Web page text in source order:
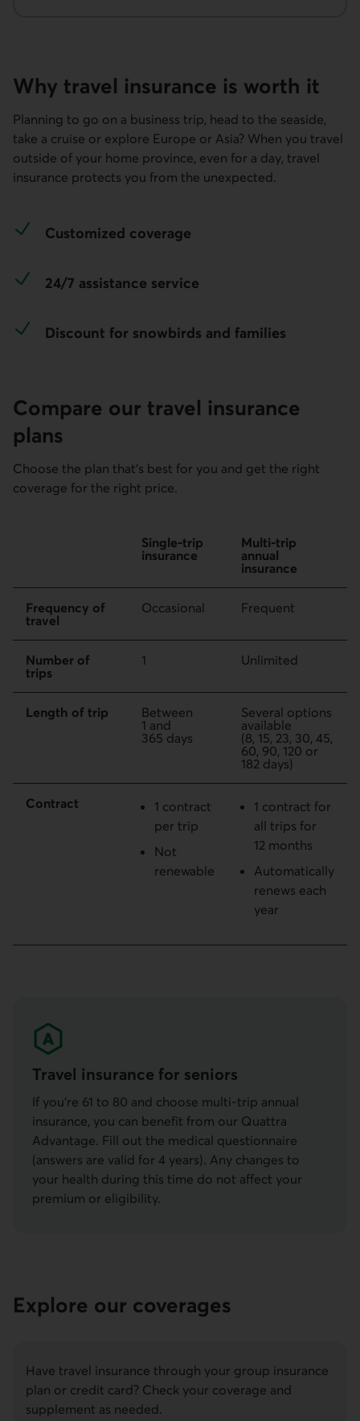
Why travel insurance is worth it
Planning to go on a business trip, head to the seaside,
take a cruise or explore Europe or Asia?​ When you travel
outside of your home province, even for a day, travel
insurance protects you from the unexpected.
Customized coverage
24/7 assistance service
Discount for snowbirds and families
Compare our travel insurance
plans
Choose the plan that’s best for you and get the right
coverage for the right price.
Single-trip
insurance
Multi-trip
annual
insurance
Frequency of
travel
Occasional Frequent
Number of
trips
1 Unlimited
Length of trip
Between
1 and
365 days
Several options
available
(8, 15, 23, 30, 45,
60, 90, 120 or
182 days)
Contract
1 contract
per trip
Not
renewable
1 contract for
all trips for
12 months
Automatically
renews each
year
Travel insurance for seniors
If you’re 61 to 80 and choose multi-trip annual
insurance, you can benefit from our Quattra
Advantage. Fill out the medical questionnaire
(answers are valid for 4 years). Any changes to
your health during this time do not affect your
premium or eligibility.
Explore our coverages
Have travel insurance through your group insurance
plan or credit card? Check your coverage and
supplement as needed.